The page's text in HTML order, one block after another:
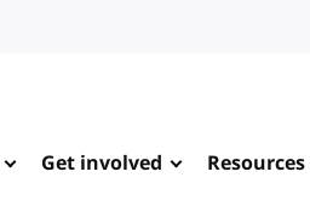
Get involved Resources